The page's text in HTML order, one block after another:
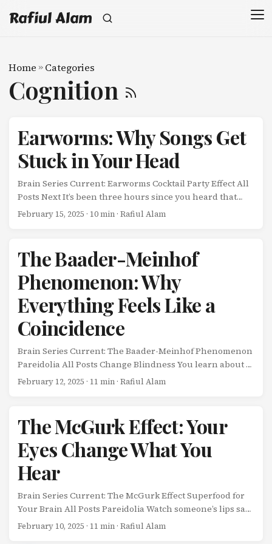
Rafiul Alam
Home » Categories
Cognition
Earworms: Why Songs Get
Stuck in Your Head
Brain Series Current: Earworms Cocktail Party Effect All
Posts Next It’s been three hours since you heard that
song. You’re trying to focus on work, but there it is again-
February 15, 2025 · 10 min · Rafiul Alam
The Baader-Meinhof
Phenomenon: Why
Everything Feels Like a
Coincidence
Brain Series Current: The Baader-Meinhof Phenomenon
Pareidolia All Posts Change Blindness You learn about a
new word, concept, or product. Then, suddenly, you see
February 12, 2025 · 11 min · Rafiul Alam
The McGurk Effect: Your
Eyes Change What You
Hear
Brain Series Current: The McGurk Effect Superfood for
Your Brain All Posts Pareidolia Watch someone’s lips say
“ga” while the audio plays “ba,” and your brain will hear
February 10, 2025 · 11 min · Rafiul Alam